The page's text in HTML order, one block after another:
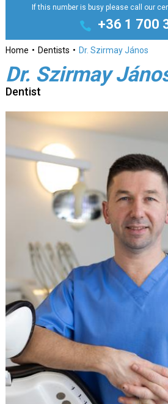
If this number is busy please call our
+36 1 700
Home Dentists Dr. Szirmay János
Dr. Szirmay
Dentist